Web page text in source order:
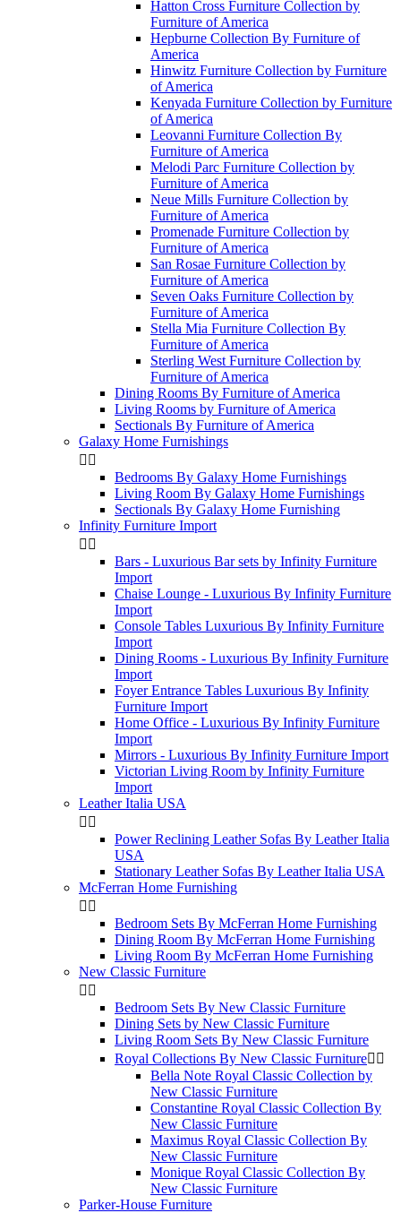
Hatton Cross Furniture Collection by
Furniture of America
Hepburne Collection By Furniture of
America
Hinwitz Furniture Collection by Furniture
of America
Kenyada Furniture Collection by Furniture
of America
Leovanni Furniture Collection By
Furniture of America
Melodi Parc Furniture Collection by
Furniture of America
Neue Mills Furniture Collection by
Furniture of America
Promenade Furniture Collection by
Furniture of America
San Rosae Furniture Collection by
Furniture of America
Seven Oaks Furniture Collection by
Furniture of America
Stella Mia Furniture Collection By
Furniture of America
Sterling West Furniture Collection by
Furniture of America
Dining Rooms By Furniture of America
Living Rooms by Furniture of America
Sectionals By Furniture of America
Galaxy Home Furnishings
 
Bedrooms By Galaxy Home Furnishings
Living Room By Galaxy Home Furnishings
Sectionals By Galaxy Home Furnishing
Infinity Furniture Import
 
Bars - Luxurious Bar sets by Infinity Furniture
Import
Chaise Lounge - Luxurious By Infinity Furniture
Import
Console Tables Luxurious By Infinity Furniture
Import
Dining Rooms - Luxurious By Infinity Furniture
Import
Foyer Entrance Tables Luxurious By Infinity
Furniture Import
Home Office - Luxurious By Infinity Furniture
Import
Mirrors - Luxurious By Infinity Furniture Import
Victorian Living Room by Infinity Furniture
Import
Leather Italia USA
 
Power Reclining Leather Sofas By Leather Italia
USA
Stationary Leather Sofas By Leather Italia USA
McFerran Home Furnishing
 
Bedroom Sets By McFerran Home Furnishing
Dining Room By McFerran Home Furnishing
Living Room By McFerran Home Furnishing
New Classic Furniture
 
Bedroom Sets By New Classic Furniture
Dining Sets by New Classic Furniture
Living Room Sets By New Classic Furniture
Royal Collections By New Classic Furniture 
Bella Note Royal Classic Collection by
New Classic Furniture
Constantine Royal Classic Collection By
New Classic Furniture
Maximus Royal Classic Collection By
New Classic Furniture
Monique Royal Classic Collection By
New Classic Furniture
Parker-House Furniture